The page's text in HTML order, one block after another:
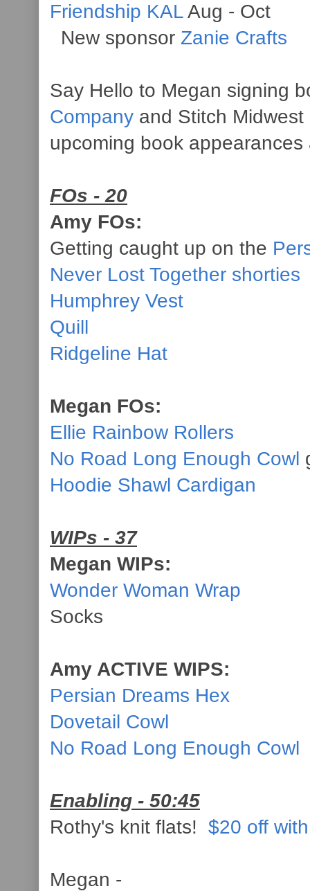
Friendship KALAug - Oct
New sponsor Zanie Crafts
Say Hello to Megan signing
Company and Stitch
upcoming book
FOs - 20
Amy FOs:
Getting caught up on the
Never Lost Together shorties
Humphrey Vest
Quill
Ridgeline Hat
Megan FOs:
Ellie Rainbow Rollers
No Road Long Enough Cowl
Hoodie Shawl Cardigan
WIPs - 37
Megan WIPs:
Wonder Woman Wrap
Socks
Amy ACTIVE WIPS:
Persian Dreams Hex
Dovetail Cowl
No Road Long Enough Cowl
Enabling - 50:45
Rothy's knit flats! $20 off
Megan -